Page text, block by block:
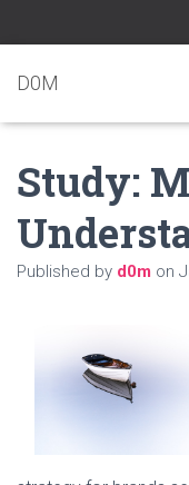
D0M
Study:
Published by d0m on